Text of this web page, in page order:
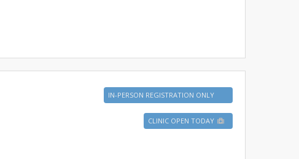
IN-PERSON REGISTRATION ONLY
CLINIC OPEN TODAY